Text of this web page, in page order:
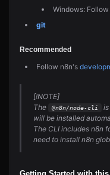
Windows: Follow
git
Recommended
Follow n8n's
[!NOTE]
The
@n8n/node-cli
will be installed
The CLI includes n8n
need to install n8n